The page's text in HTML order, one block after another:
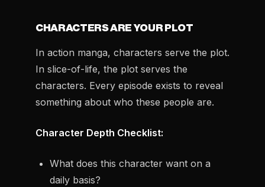
CHARACTERS ARE YOUR PLOT
In action manga, characters serve the plot.
In slice-of-life, the plot serves the
characters. Every episode exists to reveal
something about who these people are.
Character Depth Checklist:
What does this character want on a
daily basis?